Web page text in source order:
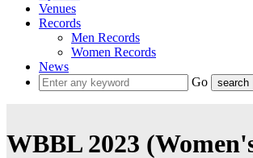
Venues
Records
Men Records
Women Records
News
Go
WBBL 2023